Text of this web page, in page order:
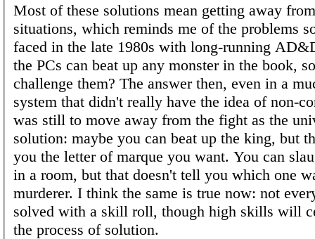
Most of these solutions mean getting away
situations, which reminds me of the problems
faced in the late 1980s with long-running
the PCs can beat up any monster in the book,
challenge them? The answer then, even in a
system that didn't really have the idea of non-
was still to move away from the fight as the
solution: maybe you can beat up the king, but
you the letter of marque you want. You can
in a room, but that doesn't tell you which one
murderer. I think the same is true now: not
solved with a skill roll, though high skills will
the process of solution.